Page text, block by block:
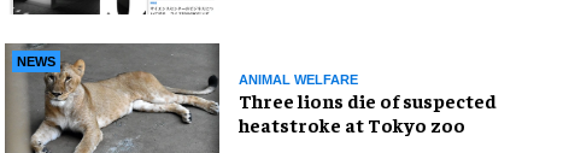
NEWS
ANIMAL WELFARE
Three lions die of suspected
heatstroke at Tokyo zoo